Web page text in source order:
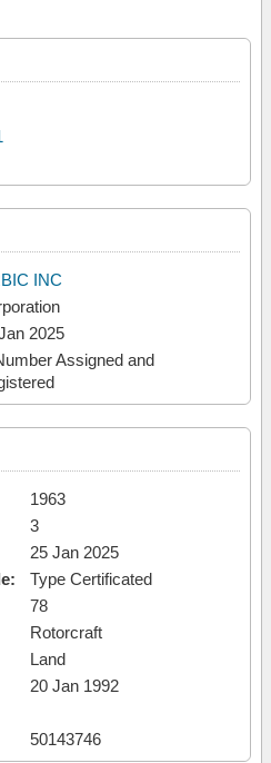
INC
2025
Assigned and
1963
3
25 Jan 2025
Type Certificated
78
Rotorcraft
Land
20 Jan 1992
50143746